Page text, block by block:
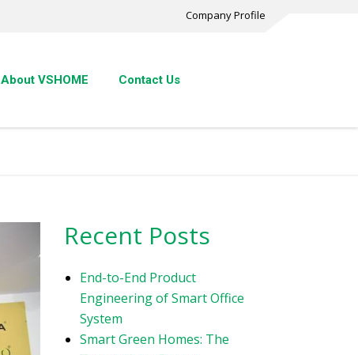
Company Profile
About VSHOME Contact Us
Recent Posts
End-to-End Product
Engineering of Smart Office
System
Smart Green Homes: The